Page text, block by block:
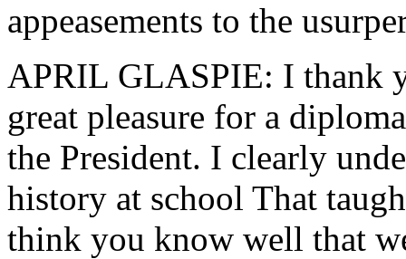
appeasements to the
APRIL GLASPIE: I thank
great pleasure for a
the President. I clearly
history at school That
think you know well that